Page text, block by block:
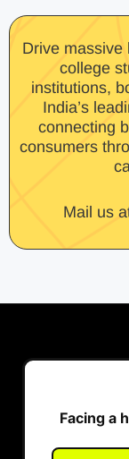
Drive massive
college
institutions,
India’s
connecting
consumers
Mail us
Facing a